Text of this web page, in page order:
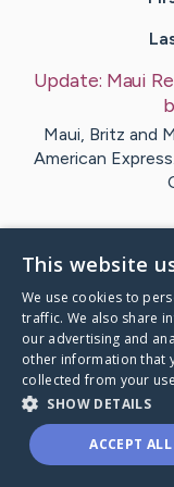
Update: Maui
Maui, Britz and
American
Visit
This website
We use cookies to
traffic. We also share
our advertising and
other information that
collected from your
SHOW DETAILS
ACCEPT ALL